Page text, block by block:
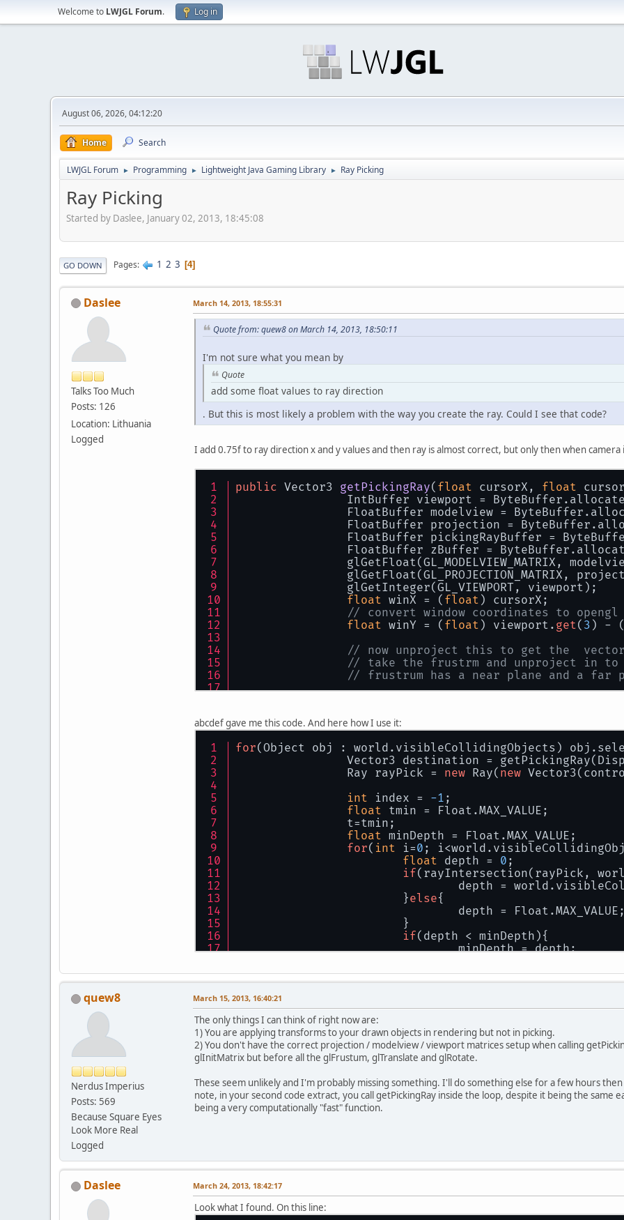
Welcome to LWJGL Forum. Log in
August 06, 2026, 04:12:20
Home Search
LWJGL Forum ► Programming ► Lightweight Java Gaming Library ► Ray Picking
Ray Picking
Started by Daslee, January 02, 2013, 18:45:08
GO DOWN Pages 1 2 3 4
Daslee
Talks Too Much
Posts: 126
Location: Lithuania
Logged
March 14, 2013, 18:55:31
Quote from: quew8 on March 14, 2013, 18:50:11
I'm not sure what you mean by
Quote
add some float values to ray direction
. But this is most likely a problem with the way you create the ray. Could I see that code?
I add 0.75f to ray direction x and y values and then ray is almost correct, but only then when
public Vector3 getPickingRay( float cursorX, float
IntBuffer viewport =
FloatBuffer modelview =
FloatBuffer projection =
FloatBuffer pickingRayBuffer =
FloatBuffer zBuffer =
glGetFloat(GL_MODELVIEW_MATRIX,
glGetFloat(GL_PROJECTION_MATRIX,
		glGetInteger(GL_VIEWPORT, viewport);
float winX = ( float ) cursorX;
// convert window coordinates to
float winY = ( float ) viewport. get( 3 ) - (
// now unproject this to get the
// take the frustrm and unproject in to
// frustrum has a near plane and a far
		Vector3 nearVector =
		pickingRayBuffer.rewind();
// now the far vector
		Vector3 farVector =
//save the results in a vector, far-near
return
abcdef gave me this code. And here how I use it:
for(Object obj : world.visibleCollidingObjects)
Vector3 destination =
		Ray rayPick =
new Ray( new
int index = -1 ;
float tmin = Float.MAX_VALUE;
		t=tmin;
float minDepth = Float.MAX_VALUE;
for( int i=0 ;
float depth = 0 ;
if(rayIntersection(rayPick,
depth =
			}
else{
				depth = Float.MAX_VALUE;
			}
if(depth < minDepth){
				minDepth = depth;
			}
		}
		selectedObjectIndex = index;
quew8
Nerdus Imperius
Posts: 569
Because Square Eyes
Look More Real
Logged
March 15, 2013, 16:40:21
The only things I can think of right now are:
1) You are applying transforms to your drawn objects in rendering but not in picking.
2) You don't have the correct projection / modelview / viewport matrices setup when calling
glInitMatrix but before all the glFrustum, glTranslate and glRotate.
These seem unlikely and I'm probably missing something. I'll do something else for a few hours
note, in your second code extract, you call getPickingRay inside the loop, despite it being the same
being a very computationally "fast" function.
Daslee March 24, 2013, 18:42:17
Look what I found. On this line: